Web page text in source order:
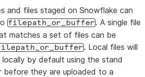
and files staged on Snowflake can
filepath_or_buffer. A single file
matches a set of files can be
. Local files will
locally by default using the stand
before they are uploaded to a